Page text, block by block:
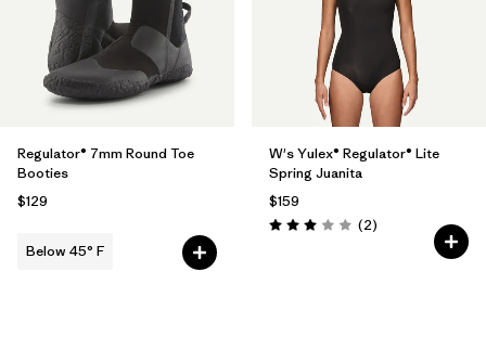
Regulator® 7mm Round Toe
Booties
$129
Below 45° F
W's Yulex® Regulator® Lite
Spring Juanita
$159
Rating: 3.0 / 5 (2Reviews
)